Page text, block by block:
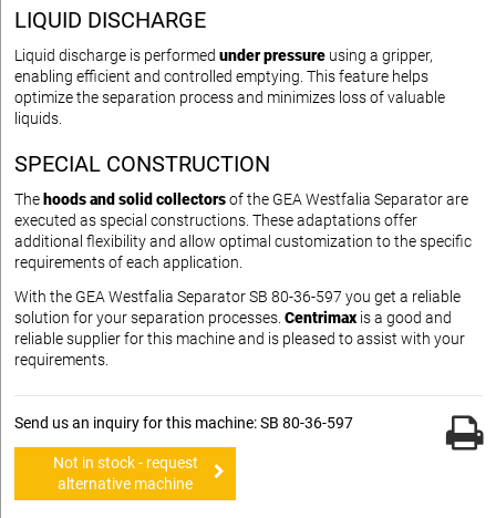
LIQUID DISCHARGE
Liquid discharge is performed under pressure using a gripper,
enabling efficient and controlled emptying. This feature helps
optimize the separation process and minimizes loss of valuable
liquids.
SPECIAL CONSTRUCTION
The hoods and solid collectorsof the GEA Westfalia Separator are
executed as special constructions. These adaptations offer
additional flexibility and allow optimal customization to the specific
requirements of each application.
With the GEA Westfalia Separator SB 80-36-597 you get a reliable
solution for your separation processes. Centrimax is a good and
reliable supplier for this machine and is pleased to assist with your
requirements.
Send us an inquiry for this machine: SB 80-36-597
Not in stock - request
alternative machine